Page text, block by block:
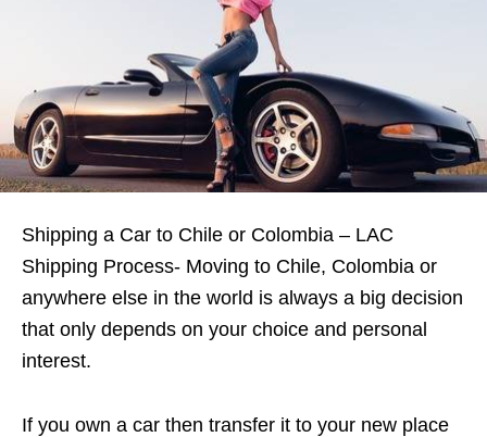
Shipping a Car to Chile or Colombia – LAC
Shipping Process- Moving to Chile, Colombia or
anywhere else in the world is always a big decision
that only depends on your choice and personal
interest.
If you own a car then transfer it to your new place